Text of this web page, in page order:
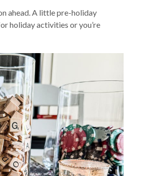
ahead. A little pre-holiday
holiday activities or you’re